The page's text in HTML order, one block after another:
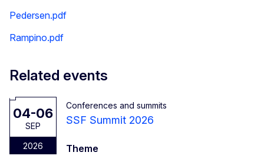
Pedersen.pdf
Rampino.pdf
Related events
04-06
SEP
2026
Conferences and summits
SSF Summit 2026
Theme